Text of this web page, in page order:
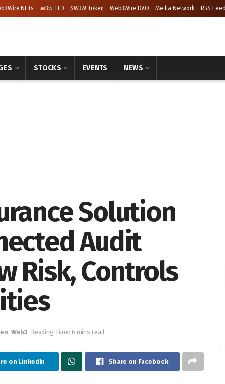
NFTs .w3w TLD $W3W Token Web3Wire DAO Media Network RSS Feed
STOCKS EVENTS NEWS
Solution
Audit
Risk, Controls
, Web3 Reading Time: 6 mins read
on LinkedIn Share on Facebook